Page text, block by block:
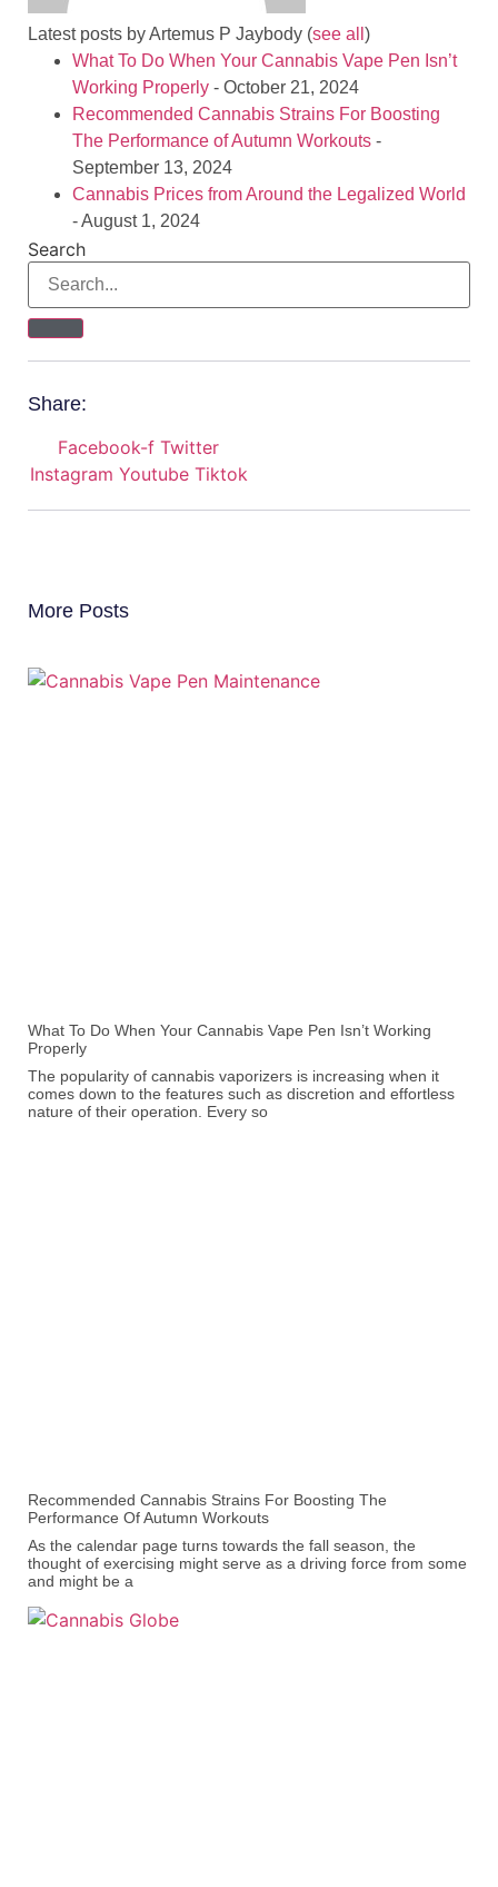
Latest posts by Artemus P Jaybody (see all )
What To Do When Your Cannabis Vape Pen Isn’t
Working Properly - October 21, 2024
Recommended Cannabis Strains For Boosting
The Performance of Autumn Workouts -
September 13, 2024
Cannabis Prices from Around the Legalized World
- August 1, 2024
Search
Share:
Facebook-f Twitter
Instagram Youtube Tiktok
More Posts
What To Do When Your Cannabis Vape Pen Isn’t Working
Properly
The popularity of cannabis vaporizers is increasing when it
comes down to the features such as discretion and effortless
nature of their operation. Every so
Recommended Cannabis Strains For Boosting The
Performance Of Autumn Workouts
As the calendar page turns towards the fall season, the
thought of exercising might serve as a driving force from some
and might be a